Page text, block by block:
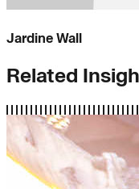
Jardine Wall
Related